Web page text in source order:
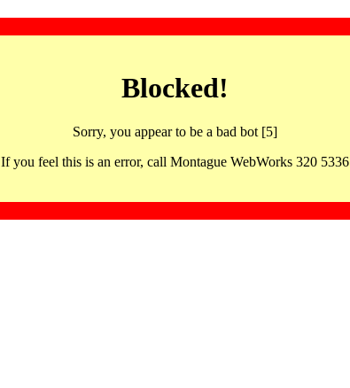
Blocked!
Sorry, you appear to be a bad bot [5]
If you feel this is an error, call Montague WebWorks 320 5336